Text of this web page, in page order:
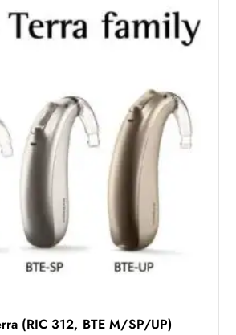
(RIC 312, BTE M/SP/UP)